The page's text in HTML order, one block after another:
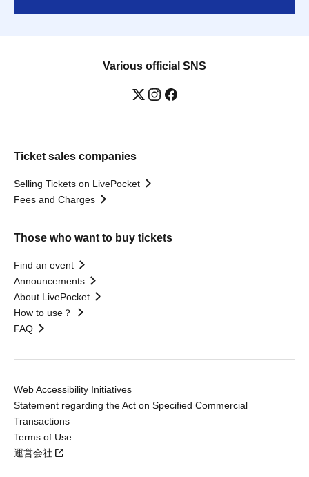
Various official SNS
Ticket sales companies
Selling Tickets on LivePocket
Fees and Charges
Those who want to buy tickets
Find an event
Announcements
About LivePocket
How to use？
FAQ
Web Accessibility Initiatives
Statement regarding the Act on Specified Commercial
Transactions
Terms of Use
運営会社